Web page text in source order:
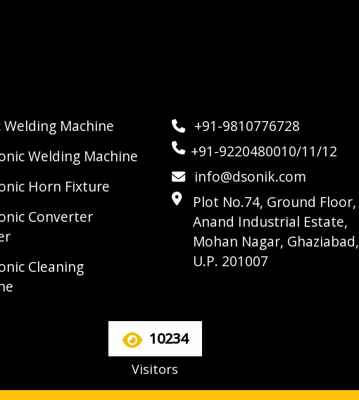
Welding Machine
Welding Machine
Horn Fixture
Converter
Cleaning
+91-9810776728
+91-9220480010/11/12
info@dsonik.com
Plot No.74, Ground Floor,
Anand Industrial Estate,
Mohan Nagar, Ghaziabad,
U.P. 201007
10234
Visitors